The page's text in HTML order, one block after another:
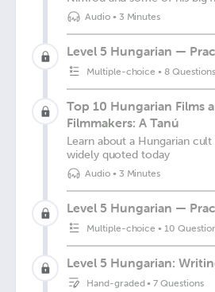
Audio• 3 Minutes
Level 5 Hungarian —
Multiple-choice •8 Questions
Top 10 Hungarian Films
Filmmakers: A Tanú
Learn about a Hungarian
widely quoted today
Audio• 3 Minutes
Level 5 Hungarian —
Multiple-choice •10
Level 5 Hungarian:
Hand-graded•7 Questions